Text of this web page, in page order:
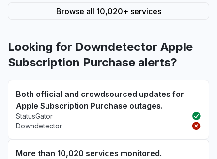
Browse all 10,020+ services
Looking for Downdetector Apple
Subscription Purchase alerts?
Both official and crowdsourced updates for
Apple Subscription Purchase outages.
StatusGator
Downdetector
More than 10,020 services monitored.